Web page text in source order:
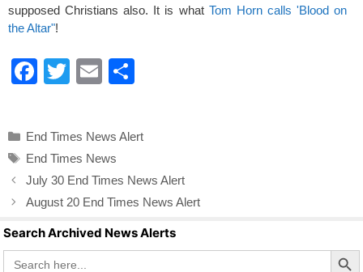
supposed Christians also. It is what Tom Horn calls 'Blood on
the Altar"!
F
e
b
o
o
k
T
er
E
e
Categories
End Times News Alert
Tags
End Times News
July 30 End Times News Alert
August 20 End Times News Alert
Search Archived News Alerts
Search
for:
Search Button